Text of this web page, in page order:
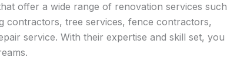
offer a wide range of renovation services such
contractors, tree services, fence contractors,
service. With their expertise and skill set, you